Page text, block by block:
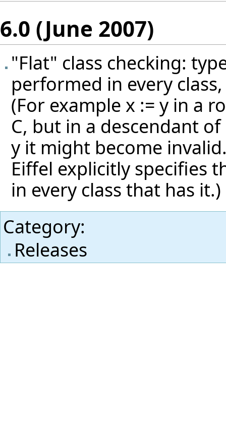
6.0 (June 2007)
"Flat" class checking:
performed in every
(For example x := y in a
C, but in a descendant
y it might become
Eiffel explicitly specifies
in every class that has it.)
Category:
Releases